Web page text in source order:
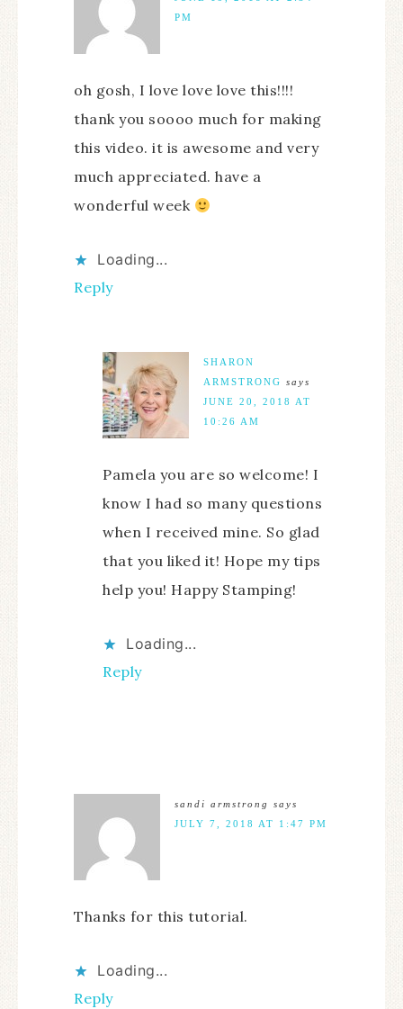
PM
oh gosh, I love love love this!!!!
thank you soooo much for making
this video. it is awesome and very
much appreciated. have a
wonderful week
Loading...
Reply
SHARON
ARMSTRONG says
JUNE 20, 2018 AT
10:26 AM
Pamela you are so welcome! I
know I had so many questions
when I received mine. So glad
that you liked it! Hope my tips
help you! Happy Stamping!
Loading...
Reply
sandi armstrong
says
JULY 7, 2018 AT 1:47 PM
Thanks for this tutorial.
Loading...
Reply